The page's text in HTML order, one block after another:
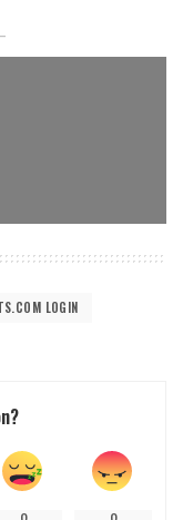
LOGIN